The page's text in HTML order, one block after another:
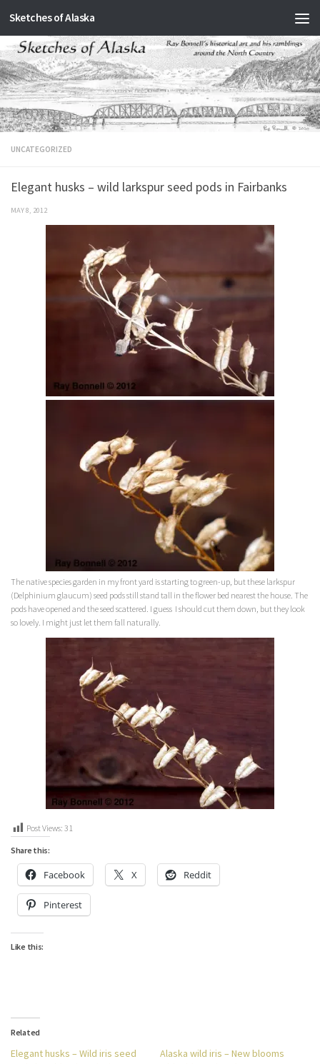
Skip to content
Sketches of Alaska
UNCATEGORIZED
Elegant husks – wild larkspur seed pods in Fairbanks
MAY 8, 2012
The native species garden in my front yard is starting to green-up, but these larkspur
(Delphinium glaucum) seed pods still stand tall in the flower bed nearest the house. The
pods have opened and the seed scattered. I guess I should cut them down, but they look
so lovely. I might just let them fall naturally.
Post Views: 31
Share this:
Facebook X Reddit
Pinterest
Like this:
Related
Elegant husks – Wild iris seed
Alaska wild iris – New blooms